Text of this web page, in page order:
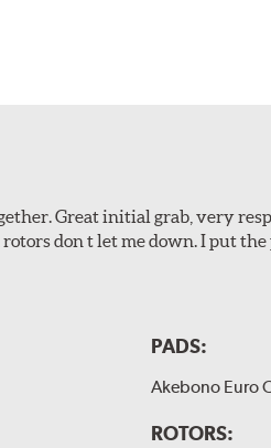
Great initial grab, very
don t let me down. I put
PADS:
Akebono Euro
ROTORS: